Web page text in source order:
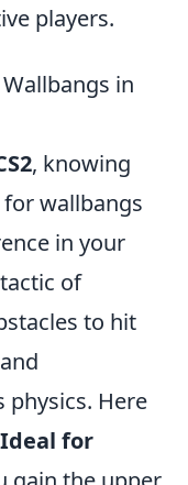
players.
in
, knowing
wallbangs
in your
of
to hit
physics. Here
for